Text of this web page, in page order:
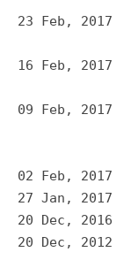
23 Feb, 2017
16 Feb, 2017
09 Feb, 2017
02 Feb, 2017
27 Jan, 2017
20 Dec, 2016
20 Dec, 2012